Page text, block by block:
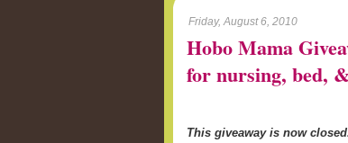
Friday, August 6, 2010
Hobo Mama
for nursing, bed,
This giveaway is now